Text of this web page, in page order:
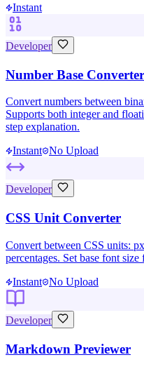
Instant
Developer
Number Base Converter
Convert numbers between
Supports both integer and
step explanation.
Instant No Upload
Developer
CSS Unit Converter
Convert between CSS units:
percentages. Set base font
Instant No Upload
Developer
Markdown Previewer